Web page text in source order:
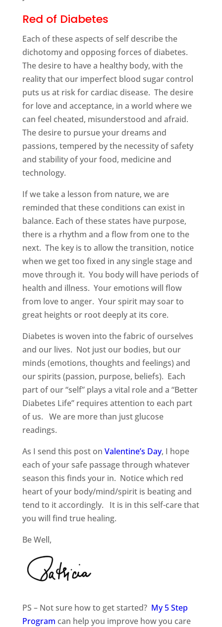
Red of Diabetes
Each of these aspects of self describe the
dichotomy and opposing forces of diabetes.
The desire to have a healthy body, with the
reality that our imperfect blood sugar control
puts us at risk for cardiac disease. The desire
for love and acceptance, in a world where we
can feel cheated, misunderstood and afraid.
The desire to pursue your dreams and
passions, tempered by the necessity of safety
and stability of your food, medicine and
technology.
If we take a lesson from nature, we are
reminded that these conditions can exist in
balance. Each of these states have purpose,
there is a rhythm and a flow from one to the
next. The key is to allow the transition, notice
when we get too fixed in any single stage and
move through it. You body will have periods of
health and illness. Your emotions will flow
from love to anger. Your spirit may soar to
great heights or root deeply at its core.
Diabetes is woven into the fabric of ourselves
and our lives. Not just our bodies, but our
minds (emotions, thoughts and feelings) and
our spirits (passion, purpose, beliefs). Each
part of our “self” plays a vital role and a “Better
Diabetes Life” requires attention to each part
of us. We are more than just glucose
readings.
As I send this post on Valentine’s Day, I hope
each of your safe passage through whatever
season this finds your in. Notice which red
heart of your body/mind/spirit is beating and
tend to it accordingly. It is in this self-care that
you will find true healing.
Be Well,
PS – Not sure how to get started? My 5 Step
Program can help you improve how you care